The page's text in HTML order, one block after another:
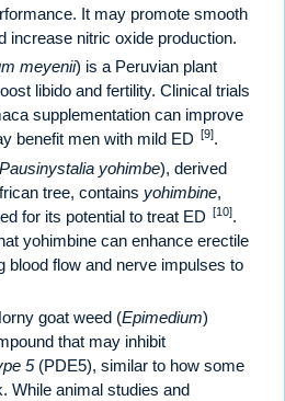
It may promote smooth
increase nitric oxide production.
meyenii) is a Peruvian plant
libido and fertility. Clinical trials
supplementation can improve
benefit men with mild ED
[9].
Pausinystalia yohimbe), derived
tree, contains yohimbine,
for its potential to treat ED [10].
yohimbine can enhance erectile
blood flow and nerve impulses to
goat weed (Epimedium)
that may inhibit
5(PDE5), similar to how some
While animal studies and